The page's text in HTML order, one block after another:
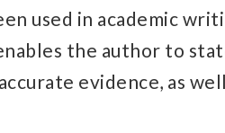
used in academic
the author to
evidence, as